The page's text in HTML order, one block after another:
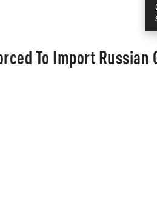
To Import Russian